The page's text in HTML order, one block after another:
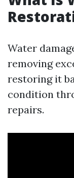
Water
removing
restoring it
condition
repairs.